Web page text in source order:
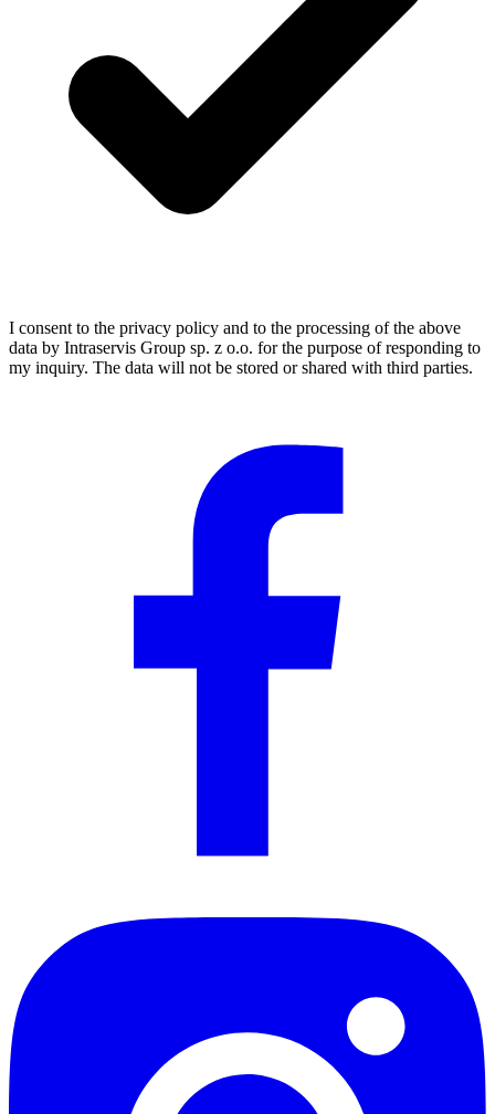
I consent to the privacy policy and to the processing of the above
data by Intraservis Group sp. z o.o. for the purpose of responding to
my inquiry. The data will not be stored or shared with third parties.